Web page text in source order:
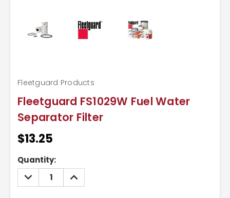
Fleetguard FS1029W Fuel Water
Separator Filter
Fleetguard Products
$13.25
Current
Stock:
Quantity:
DECREASE
QUANTITY:
INCREASE
QUANTITY: